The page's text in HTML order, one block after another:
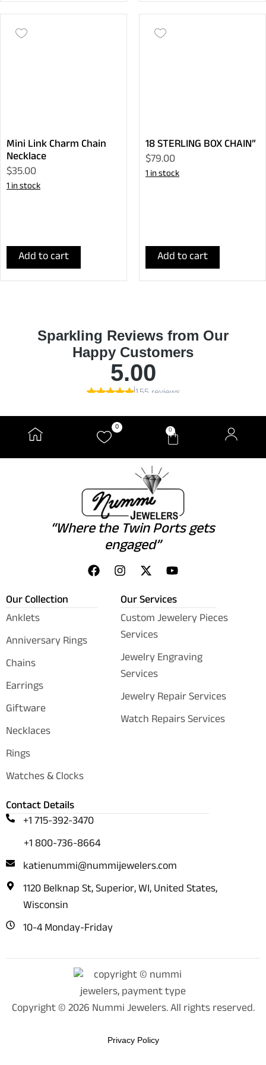
Mini Link Charm Chain
Necklace
$35.00
1 in stock
Add to cart
18 STERLING BOX CHAIN”
$79.00
1 in stock
Add to cart
0 0
“Where the Twin Ports gets
engaged”
Our Collection
Anklets
Anniversary Rings
Chains
Earrings
Giftware
Necklaces
Rings
Watches & Clocks
Our Services
Custom Jewelery Pieces
Services
Jewelry Engraving
Services
Jewelry Repair Services
Watch Repairs Services
Contact Details
+1 715-392-3470
+1 800-736-8664
katienummi@nummijewelers.com
1120 Belknap St, Superior, WI, United States,
Wisconsin
10-4 Monday-Friday
Copyright © 2026 Nummi Jewelers. All rights reserved.
Privacy Policy